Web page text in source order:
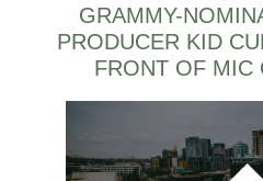
GRAMMY-
PRODUCER KID
FRONT OF MIC